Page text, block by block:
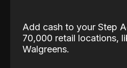
Add cash to your Step
70,000 retail locations,
Walgreens.